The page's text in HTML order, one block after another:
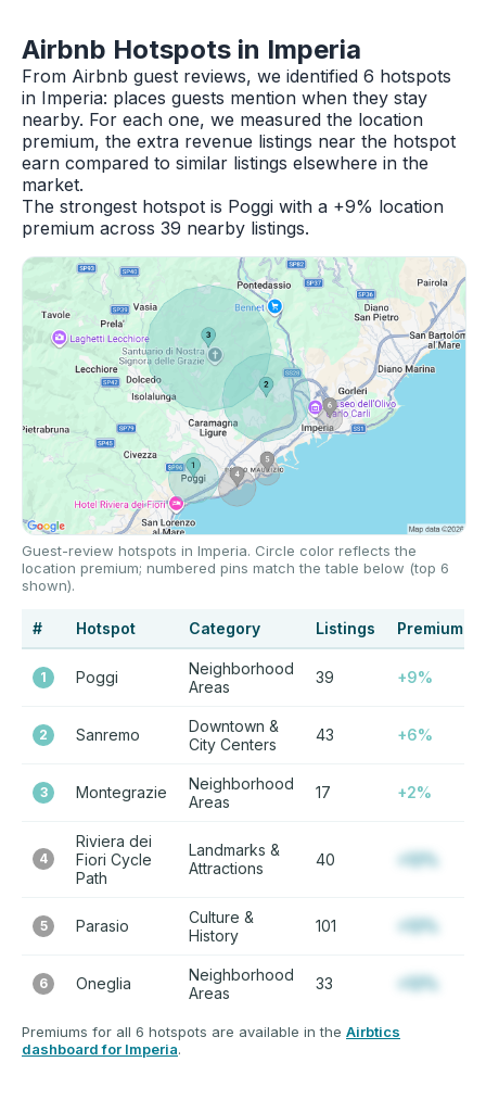
Airbnb Hotspots in Imperia
From Airbnb guest reviews, we identified 6 hotspots
in Imperia: places guests mention when they stay
nearby. For each one, we measured the location
premium, the extra revenue listings near the hotspot
earn compared to similar listings elsewhere in the
market.
The strongest hotspot is Poggi with a +9% location
premium across 39 nearby listings.
Guest-review hotspots in Imperia. Circle color reflects the
location premium; numbered pins match the table below (top 6
shown).
# Hotspot Category Listings Premium
1 Poggi
Neighborhood
Areas
39 +9%
2 Sanremo
Downtown &
City Centers
43 +6%
3 Montegrazie
Neighborhood
Areas
17 +2%
4
Riviera dei
Fiori Cycle
Path
Landmarks &
Attractions
40 +12%
5 Parasio
Culture &
History
101 +12%
6 Oneglia
Neighborhood
Areas
33 +12%
Premiums for all 6 hotspots are available in the Airbtics
dashboard for Imperia.